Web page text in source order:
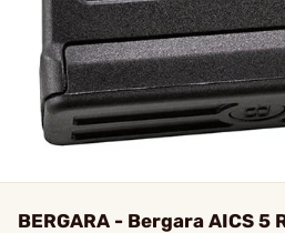
BERGARA - Bergara AICS 5